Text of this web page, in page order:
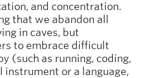
and concentration.
that we abandon all
in caves, but
to embrace difficult
(such as running, coding,
instrument or a language,